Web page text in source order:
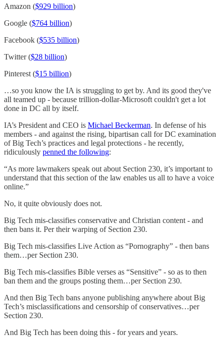
Amazon ($929 billion)
Google ($764 billion)
Facebook ($535 billion)
Twitter ($28 billion)
Pinterest ($15 billion)
…so you know the IA is struggling to get by. And its good they've
all teamed up - because trillion-dollar-Microsoft couldn't get a lot
done in DC all by itself.
IA’s President and CEO is Michael Beckerman. In defense of his
members - and against the rising, bipartisan call for DC examination
of Big Tech’s practices and legal protections - he recently,
ridiculously penned the following:
“As more lawmakers speak out about Section 230, it’s important to
understand that this section of the law enables us all to have a voice
online.”
No, it quite obviously does not.
Big Tech mis-classifies conservative and Christian content - and
then bans it. Per their warping of Section 230.
Big Tech mis-classifies Live Action as “Pornography” - then bans
them…per Section 230.
Big Tech mis-classifies Bible verses as “Sensitive” - so as to then
ban them and the groups posting them…per Section 230.
And then Big Tech bans anyone publishing anywhere about Big
Tech’s misclassifications and censorship of conservatives…per
Section 230.
And Big Tech has been doing this - for years and years.